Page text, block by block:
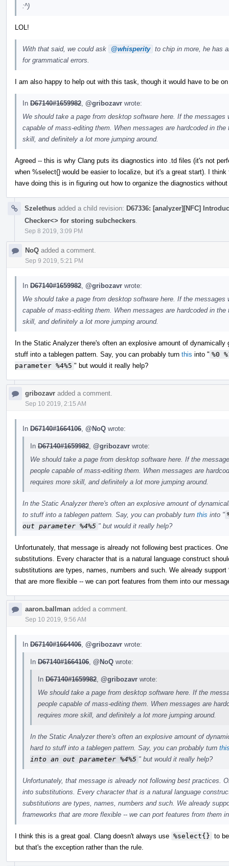
:^)
LOL!
With that said, we could ask @whisperity to chip in more, he has
for grammatical errors.
I am also happy to help out with this task, though it would have to be
In D67140#1659982 @gribozavr wrote:
We should take a page from desktop software here. If the
capable of mass-editing them. When messages are hardcoded in
skill, and definitely a lot more jumping around.
Agreed -- this is why Clang puts its diagnostics into .td files (it's not
when %select{} would be easier to localize, but it's a great start). I
have doing this is in figuring out how to organize the diagnostics
Szelethus added a child revision: D67336: [analyzer][NFC]
Checker<> for storing subcheckers
Sep 8 2019, 3:09 PM
NoQ added a comment.
Sep 9 2019, 5:21 PM
In D67140#1659982 @gribozavr wrote:
We should take a page from desktop software here. If the
capable of mass-editing them. When messages are hardcoded in
skill, and definitely a lot more jumping around.
In the Static Analyzer there's often an explosive amount of
stuff into a tablegen pattern. Say, you can probably turn this into " %0
parameter %4%5 " but would it really help?
gribozavr added a comment.
Sep 10 2019, 2:15 AM
In D67140#1664106 @NoQ wrote:
In D67140#1659982 @gribozavr wrote:
We should take a page from desktop software here. If the
people capable of mass-editing them. When messages are
requires more skill, and definitely a lot more jumping around.
In the Static Analyzer there's often an explosive amount of
to stuff into a tablegen pattern. Say, you can probably turn this into "
out parameter %4%5 " but would it really help?
Unfortunately, that message is already not following best practices.
substitutions. Every character that is a natural language construct
substitutions are types, names, numbers and such. We already
that are more flexible -- we can port features from them into our
aaron.ballman added a comment.
Sep 10 2019, 9:56 AM
In D67140#1664406 @gribozavr wrote:
In D67140#1664106 @NoQ wrote:
In D67140#1659982 @gribozavr wrote:
We should take a page from desktop software here. If the
people capable of mass-editing them. When messages are
requires more skill, and definitely a lot more jumping around.
In the Static Analyzer there's often an explosive amount of
hard to stuff into a tablegen pattern. Say, you can probably turn
into an out parameter %4%5 " but would it really help?
Unfortunately, that message is already not following best practices.
into substitutions. Every character that is a natural language
substitutions are types, names, numbers and such. We already
frameworks that are more flexible -- we can port features from them
I think this is a great goal. Clang doesn't always use %select{} to
but that's the exception rather than the rule.